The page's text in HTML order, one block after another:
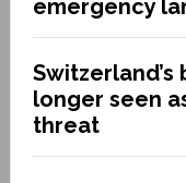
emergency
longer seen
threat